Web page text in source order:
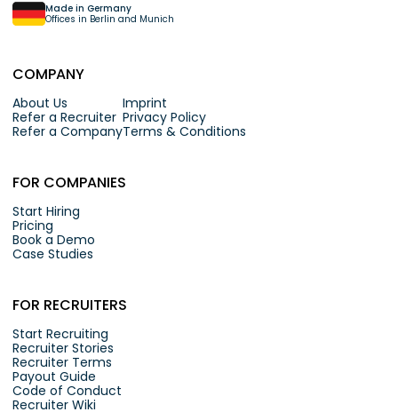
Made in Germany
Offices in Berlin and Munich
COMPANY
About Us
Refer a Recruiter
Refer a Company
Imprint
Privacy Policy
Terms & Conditions
FOR COMPANIES
Start Hiring
Pricing
Book a Demo
Case Studies
FOR RECRUITERS
Start Recruiting
Recruiter Stories
Recruiter Terms
Payout Guide
Code of Conduct
Recruiter Wiki